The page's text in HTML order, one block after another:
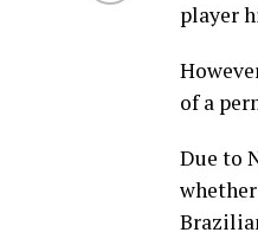
player
of a
Due to